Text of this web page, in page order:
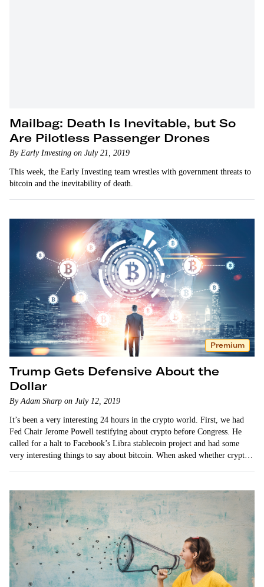
Mailbag: Death Is Inevitable, but So
Are Pilotless Passenger Drones
By Early Investing on July 21, 2019
This week, the Early Investing team wrestles with government threats to
bitcoin and the inevitability of death.
Premium
Trump Gets Defensive About the
Dollar
By Adam Sharp on July 12, 2019
It’s been a very interesting 24 hours in the crypto world. First, we had
Fed Chair Jerome Powell testifying about crypto before Congress. He
called for a halt to Facebook’s Libra stablecoin project and had some
very interesting things to say about bitcoin. When asked whether crypto